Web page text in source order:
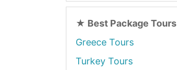
★ Best Package Tours
Greece Tours
Turkey Tours